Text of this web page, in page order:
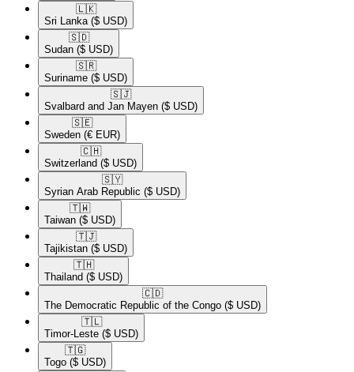
🇱🇰​
Sri Lanka ($ USD)
🇸🇩​
Sudan ($ USD)
🇸🇷​
Suriname ($ USD)
🇸🇯​
Svalbard and Jan Mayen ($ USD)
🇸🇪​
Sweden (€ EUR)
🇨🇭​
Switzerland ($ USD)
🇸🇾​
Syrian Arab Republic ($ USD)
🇹🇼​
Taiwan ($ USD)
🇹🇯​
Tajikistan ($ USD)
🇹🇭​
Thailand ($ USD)
🇨🇩​
The Democratic Republic of the Congo ($ USD)
🇹🇱​
Timor-Leste ($ USD)
🇹🇬​
Togo ($ USD)